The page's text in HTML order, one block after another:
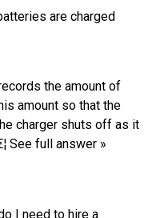
the amount of
amount so that the
charger shuts off as it
See full answer »
I need to hire a